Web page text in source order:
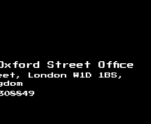
Street Office
London W1D 1BS,